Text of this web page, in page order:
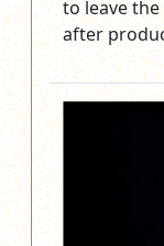
to leave
after